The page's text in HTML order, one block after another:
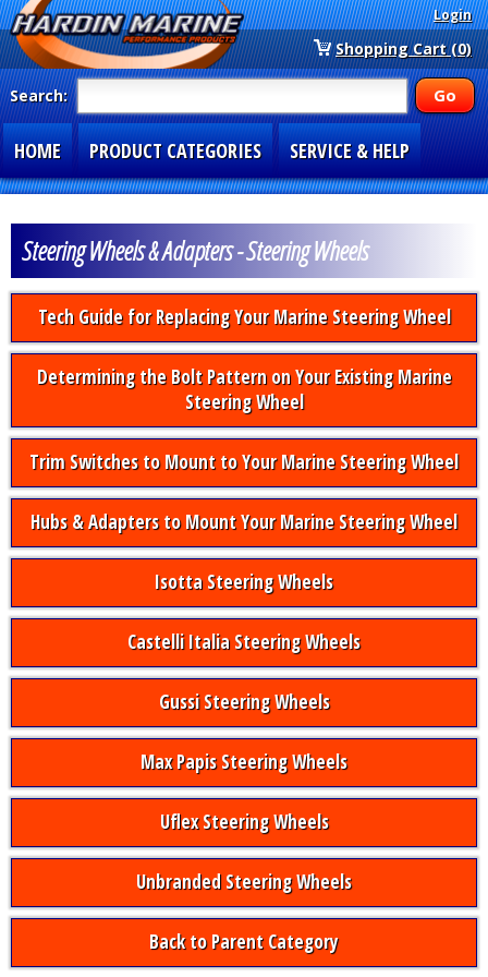
Login
Shopping Cart (0)
Search:
HOME PRODUCT CATEGORIES SERVICE & HELP
Steering Wheels & Adapters - Steering Wheels
Tech Guide for Replacing Your Marine Steering Wheel
Determining the Bolt Pattern on Your Existing Marine
Steering Wheel
Trim Switches to Mount to Your Marine Steering Wheel
Hubs & Adapters to Mount Your Marine Steering Wheel
Isotta Steering Wheels
Castelli Italia Steering Wheels
Gussi Steering Wheels
Max Papis Steering Wheels
Uflex Steering Wheels
Unbranded Steering Wheels
Back to Parent Category